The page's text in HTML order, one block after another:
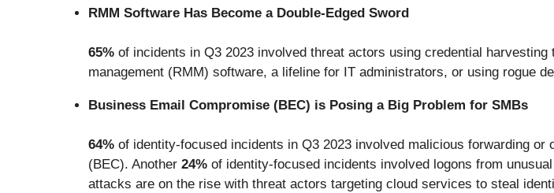
RMM Software Has Become a Double-Edged Sword
65% of incidents in Q3 2023 involved threat actors using credential
management (RMM) software, a lifeline for IT administrators, or using rogue
Business Email Compromise (BEC) is Posing a Big Problem for SMBs
64% of identity-focused incidents in Q3 2023 involved malicious forwarding
(BEC). Another 24% of identity-focused incidents involved logons from
attacks are on the rise with threat actors targeting cloud services to steal